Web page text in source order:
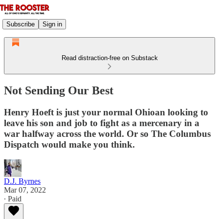
Subscribe Sign in
Read distraction-free on Substack
Not Sending Our Best
Henry Hoeft is just your normal Ohioan looking to
leave his son and job to fight as a mercenary in a
war halfway across the world. Or so The Columbus
Dispatch would make you think.
D.J. Byrnes
Mar 07, 2022
∙ Paid